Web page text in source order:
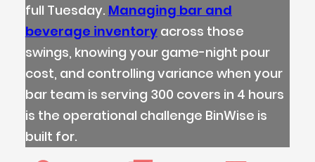
full Tuesday. Managing bar and
beverage inventoryacross those
swings, knowing your game-night pour
cost, and controlling variance when your
bar team is serving 300 covers in 4 hours
is the operational challenge BinWise is
built for.